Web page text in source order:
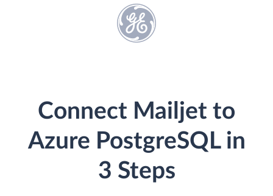
Connect Mailjet to
Azure PostgreSQL in
3 Steps